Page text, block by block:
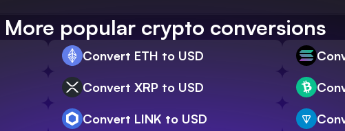
More popular crypto conversions
Convert ETH to USD
Convert XRP to USD
Convert LINK to USD